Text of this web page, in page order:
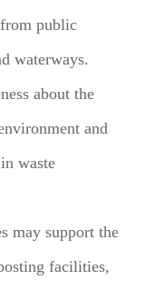
public
waterways.
about the
and
waste
may support the
facilities,